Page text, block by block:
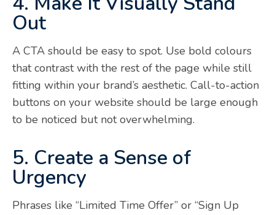
Out
A CTA should be easy to spot. Use bold colours
that contrast with the rest of the page while still
fitting within your brand’s aesthetic. Call-to-action
buttons on your website should be large enough
to be noticed but not overwhelming.
5. Create a Sense of
Urgency
Phrases like “Limited Time Offer” or “Sign Up